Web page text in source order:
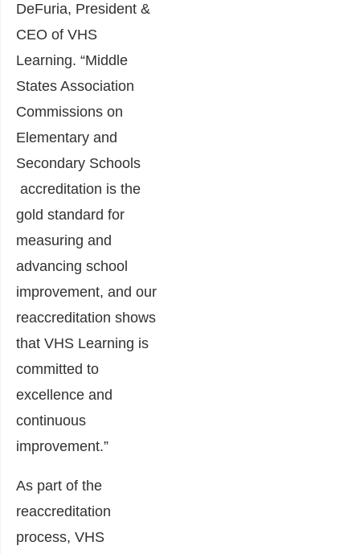
DeFuria, President &
CEO of VHS
Learning. “Middle
States Association
Commissions on
Elementary and
Secondary Schools
accreditation is the
gold standard for
measuring and
advancing school
improvement, and our
reaccreditation shows
that VHS Learning is
committed to
excellence and
continuous
improvement.”
As part of the
reaccreditation
process, VHS